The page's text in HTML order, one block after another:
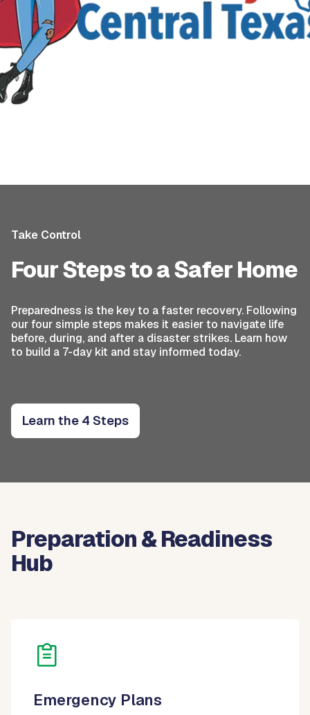
Take Control
Four Steps to a Safer Home
Preparedness is the key to a faster recovery. Following
our four simple steps makes it easier to navigate life
before, during, and after a disaster strikes. Learn how
to build a 7-day kit and stay informed today.
Learn the 4 Steps
Preparation & Readiness
Hub
Emergency Plans